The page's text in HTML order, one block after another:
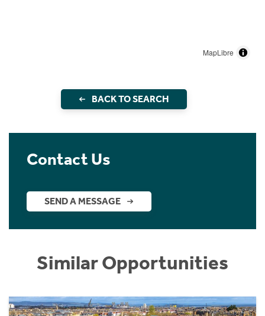
MapLibre
BACK TO SEARCH
Contact Us
SEND A MESSAGE
Similar Opportunities